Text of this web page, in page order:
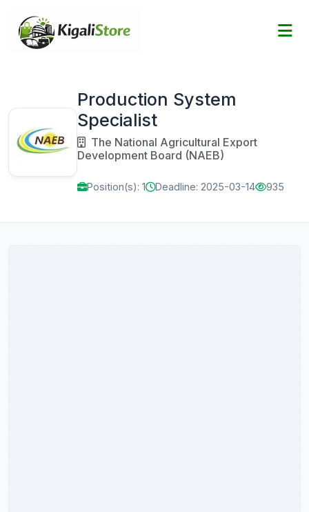
Production System
Specialist
The National Agricultural Export
Development Board (NAEB)
Position(s): 1 Deadline: 2025-03-14 935